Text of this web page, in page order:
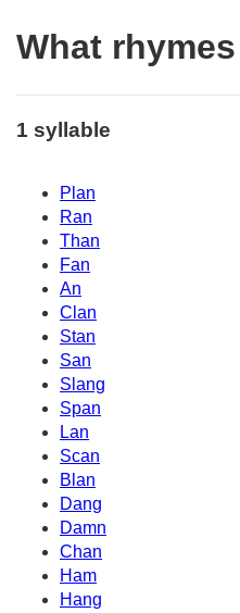
What
1 syllable
Plan
Ran
Than
Fan
An
Clan
Stan
San
Slang
Span
Lan
Scan
Blan
Dang
Damn
Chan
Ham
Hang